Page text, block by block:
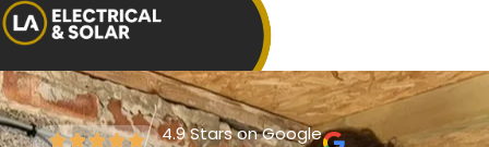
4.9 Stars on Google